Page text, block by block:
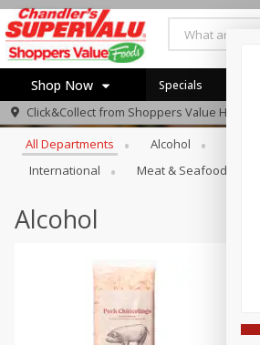
Shop Now
Log in to your account
Register
Specials
Click&Collect from Shoppers Value Hamilton
Browse All Departments
All Departments Alcohol
International
Meat & Seafood
Alcohol